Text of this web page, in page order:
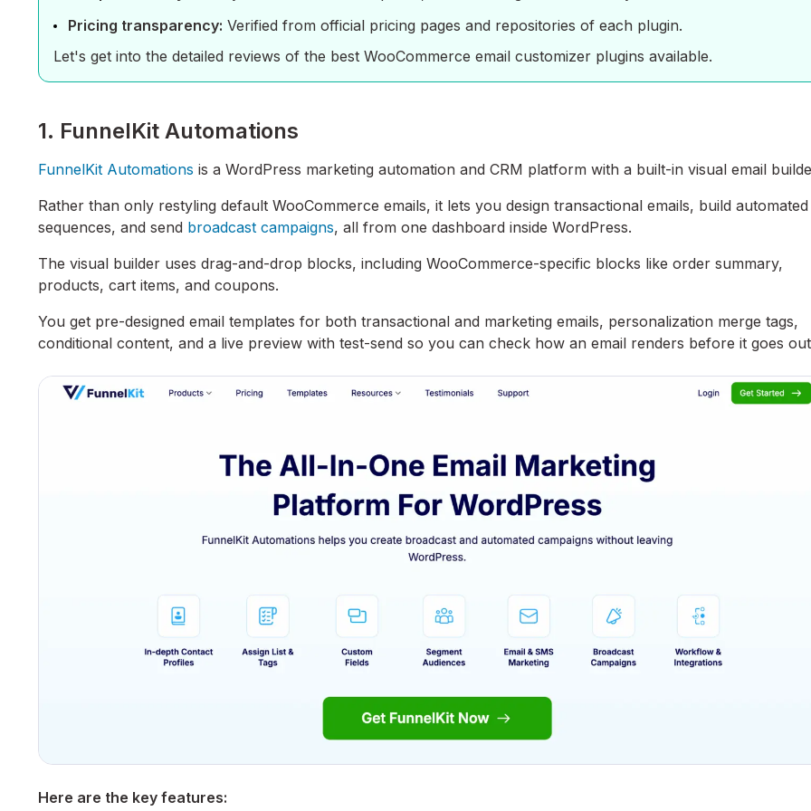
Pricing transparency: Verified from official pricing pages and repositories of each plugin.
Let's get into the detailed reviews of the best WooCommerce email customizer plugins available.
1. FunnelKit Automations
FunnelKit Automations is a WordPress marketing automation and CRM platform with a built-in visual email
Rather than only restyling default WooCommerce emails, it lets you design transactional emails, build automated
sequences, and send broadcast campaigns, all from one dashboard inside WordPress.
The visual builder uses drag-and-drop blocks, including WooCommerce-specific blocks like order summary,
products, cart items, and coupons.
You get pre-designed email templates for both transactional and marketing emails, personalization merge tags,
conditional content, and a live preview with test-send so you can check how an email renders before it goes
Here are the key features: